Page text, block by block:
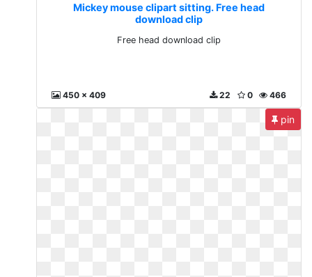
Mickey mouse clipart sitting. Free head
download clip
Free head download clip
450 x 409 466
0
22
pin